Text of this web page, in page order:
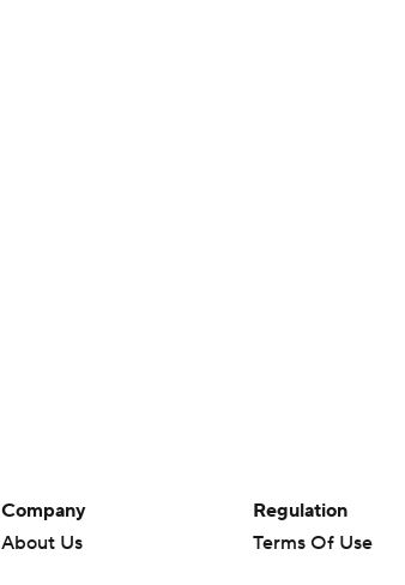
Company
About Us
Regulation
Terms Of Use